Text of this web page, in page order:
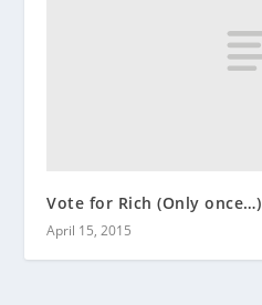
Vote for Rich (Only once…)
April 15, 2015